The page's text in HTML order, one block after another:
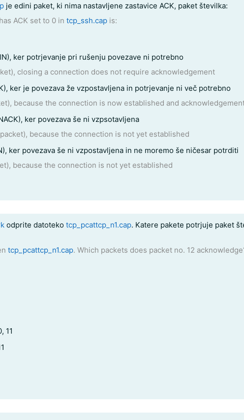
je edini paket, ki nima nastavljene zastavice ACK, paket številka:
ACK set to 0 in tcp_ssh.capis:
ker potrjevanje pri rušenju povezave ni potrebno
closing a connection does not require acknowledgement
ker je povezava že vzpostavljena in potrjevanje ni več potrebno
because the connection is now established and
ker povezava še ni vzpsotavljena
packet), because the connection is not yet established
ker povezava še ni vzpostavljena in ne moremo še ničesar potrditi
because the connection is not yet established
odprite datoteko tcp_pcattcp_n1.cap. Katere pakete potrjuje paket
tcp_pcattcp_n1.cap. Which packets does packet no. 12
11